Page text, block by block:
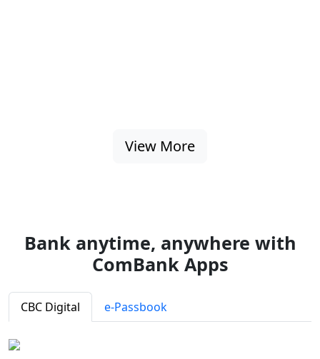
View More
Bank anytime, anywhere with
ComBank Apps
CBC Digital e-Passbook